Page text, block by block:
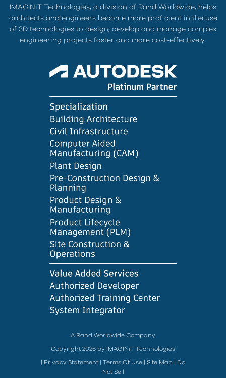
IMAGINiT Technologies, a division of Rand Worldwide, helps
architects and engineers become more proficient in the use
of 3D technologies to design, develop and manage complex
engineering projects faster and more cost-effectively.
A Rand Worldwide Company
Copyright 2026 by IMAGINiT Technologies
Privacy Statement Terms Of Use Site Map
Do
Not Sell